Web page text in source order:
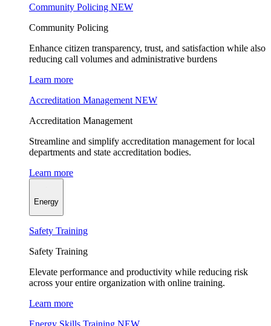
Community Policing NEW
Community Policing
Enhance citizen transparency, trust, and satisfaction while also
reducing call volumes and administrative burdens
Learn more
Accreditation Management NEW
Accreditation Management
Streamline and simplify accreditation management for local
departments and state accreditation bodies.
Learn more
Energy
Safety Training
Safety Training
Elevate performance and productivity while reducing risk
across your entire organization with online training.
Learn more